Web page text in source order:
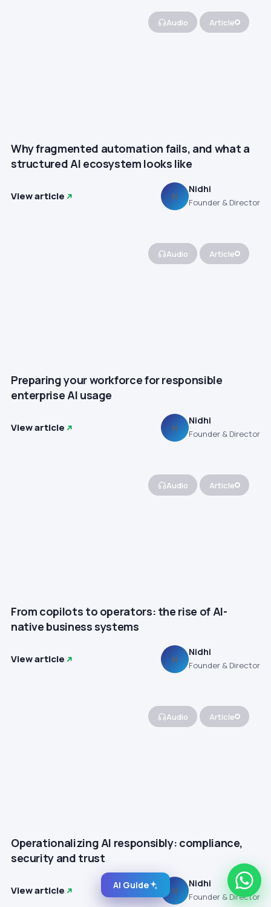
Audio Article
Why fragmented automation fails, and what a
structured AI ecosystem looks like
View article N
Nidhi
Founder & Director
Audio Article
Preparing your workforce for responsible
enterprise AI usage
View article N
Nidhi
Founder & Director
Audio Article
From copilots to operators: the rise of AI-
native business systems
View article N
Nidhi
Founder & Director
Audio Article
Operationalizing AI responsibly: compliance,
security and trust
View article N
Nidhi
Founder & Director
AI Guide